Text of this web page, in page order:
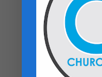
Top rated products
Premarital
Download